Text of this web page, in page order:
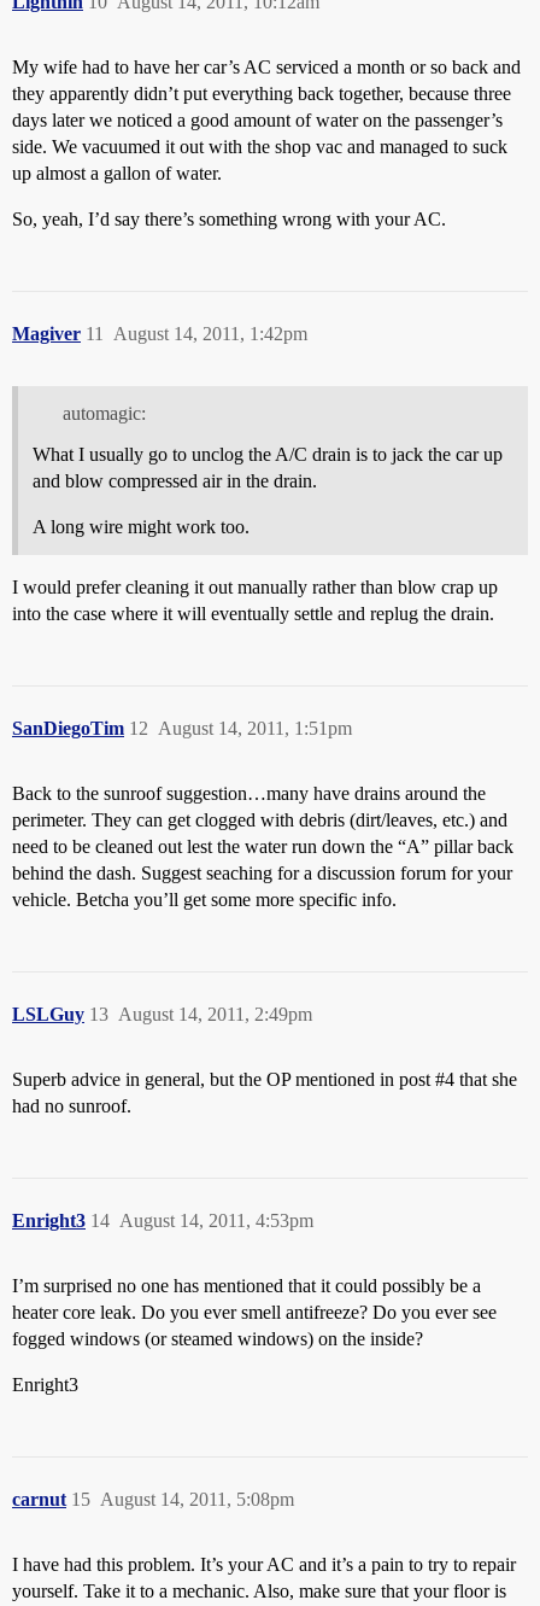
My wife had to have her car’s AC serviced a month or so back and
they apparently didn’t put everything back together, because three
days later we noticed a good amount of water on the passenger’s
side. We vacuumed it out with the shop vac and managed to suck
up almost a gallon of water.
So, yeah, I’d say there’s something wrong with your AC.
Magiver August 14, 2011, 1:42pm
11
automagic:
What I usually go to unclog the A/C drain is to jack the car up
and blow compressed air in the drain.
A long wire might work too.
I would prefer cleaning it out manually rather than blow crap up
into the case where it will eventually settle and replug the drain.
SanDiegoTim August 14, 2011, 1:51pm
12
Back to the sunroof suggestion…many have drains around the
perimeter. They can get clogged with debris (dirt/leaves, etc.) and
need to be cleaned out lest the water run down the “A” pillar back
behind the dash. Suggest seaching for a discussion forum for your
vehicle. Betcha you’ll get some more specific info.
LSLGuy August 14, 2011, 2:49pm
13
Superb advice in general, but the OP mentioned in post #4 that she
had no sunroof.
Enright3 August 14, 2011, 4:53pm
14
I’m surprised no one has mentioned that it could possibly be a
heater core leak. Do you ever smell antifreeze? Do you ever see
fogged windows (or steamed windows) on the inside?
Enright3
carnut August 14, 2011, 5:08pm
15
I have had this problem. It’s your AC and it’s a pain to try to repair
yourself. Take it to a mechanic. Also, make sure that your floor is